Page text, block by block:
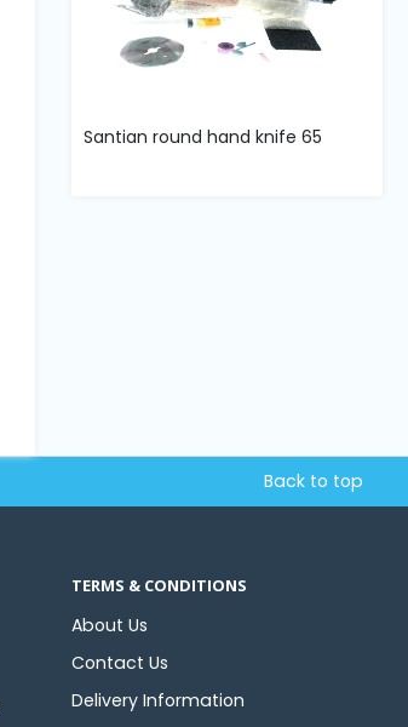
Santian round hand knife 65
Back to top
TERMS & CONDITIONS
About Us
Contact Us
Delivery Information